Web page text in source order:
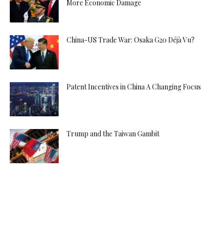
More Economic Damage
China-US Trade War: Osaka G20 Déjà Vu?
Patent Incentives in China A Changing Focus
Trump and the Taiwan Gambit